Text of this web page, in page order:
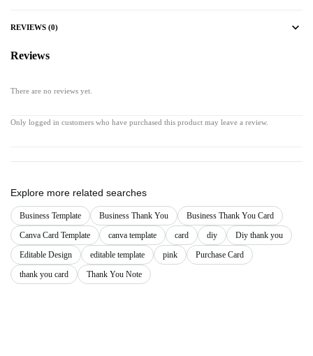
REVIEWS (0)
Reviews
There are no reviews yet.
Only logged in customers who have purchased this product may leave a review.
Explore more related searches
Business Template Business Thank You
Business Thank You Card
Canva Card Template
canva template card diy
Diy thank you
Editable Design
editable template pink
Purchase Card
thank you card
Thank You Note